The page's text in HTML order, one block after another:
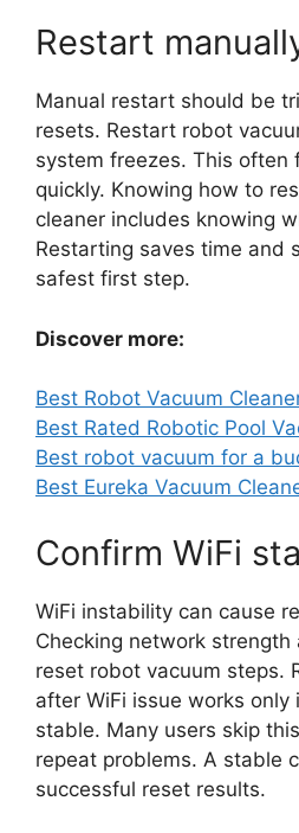
Restart
Manual restart should be
resets. Restart robot
system freezes. This often
quickly. Knowing how to
cleaner includes knowing
Restarting saves time and
safest first step.
Discover more:
Best Robot Vacuum
Best Rated Robotic Pool
Best robot vacuum for a
Best Eureka Vacuum
Confirm WiFi
WiFi instability can cause
Checking network strength
reset robot vacuum steps.
after WiFi issue works
stable. Many users skip
repeat problems. A stable
successful reset results.